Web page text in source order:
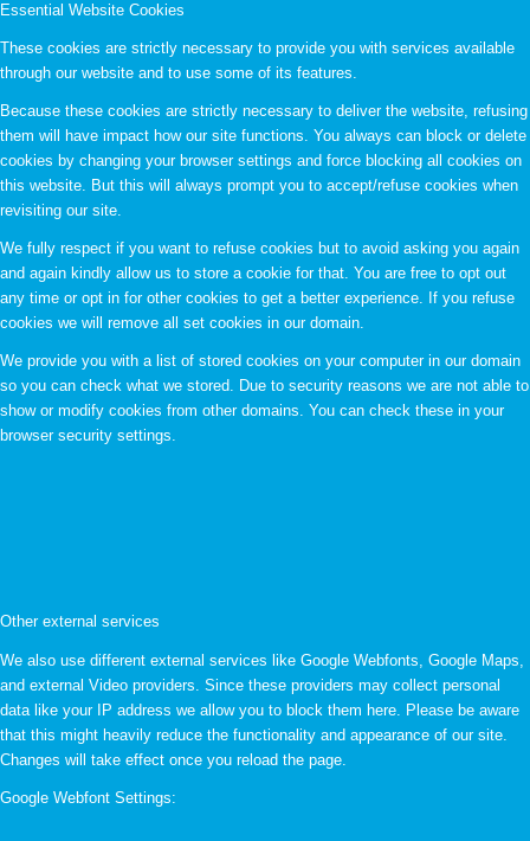
Essential Website Cookies
These cookies are strictly necessary to provide you with services available
through our website and to use some of its features.
Because these cookies are strictly necessary to deliver the website, refusing
them will have impact how our site functions. You always can block or delete
cookies by changing your browser settings and force blocking all cookies on
this website. But this will always prompt you to accept/refuse cookies when
revisiting our site.
We fully respect if you want to refuse cookies but to avoid asking you again
and again kindly allow us to store a cookie for that. You are free to opt out
any time or opt in for other cookies to get a better experience. If you refuse
cookies we will remove all set cookies in our domain.
We provide you with a list of stored cookies on your computer in our domain
so you can check what we stored. Due to security reasons we are not able to
show or modify cookies from other domains. You can check these in your
browser security settings.
Other external services
We also use different external services like Google Webfonts, Google Maps,
and external Video providers. Since these providers may collect personal
data like your IP address we allow you to block them here. Please be aware
that this might heavily reduce the functionality and appearance of our site.
Changes will take effect once you reload the page.
Google Webfont Settings: